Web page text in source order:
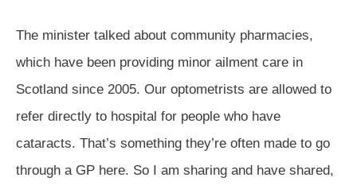
The minister talked about community pharmacies,
which have been providing minor ailment care in
Scotland since 2005. Our optometrists are allowed to
refer directly to hospital for people who have
cataracts. That’s something they’re often made to go
through a GP here. So I am sharing and have shared,